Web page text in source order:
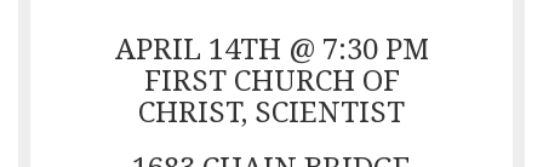
APRIL 14TH @ 7:30 PM
FIRST CHURCH OF
CHRIST, SCIENTIST